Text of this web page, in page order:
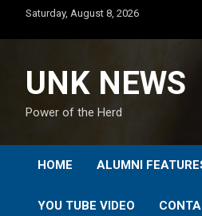
content
Saturday, August 8, 2026
UNK NEWS
Power of the Herd
HOME ALUMNI
YOU TUBE VIDEO